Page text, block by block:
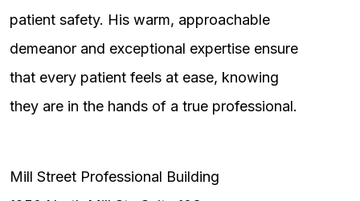
patient safety. His warm, approachable
demeanor and exceptional expertise ensure
that every patient feels at ease, knowing
they are in the hands of a true professional.
Mill Street Professional Building